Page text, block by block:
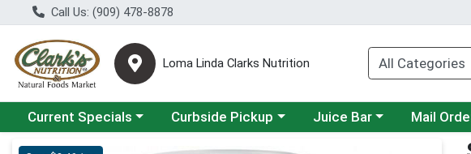
Call Us: (909) 478-8878
Loma Linda Clarks Nutrition
Choose a category menu
Current Specials Choose a category menu
Curbside Pickup Choose a category menu
Juice Bar Choose a
Mail